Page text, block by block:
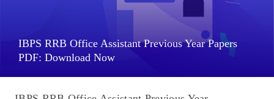
IBPS RRB Office Assistant Previous Year Papers
PDF: Download Now